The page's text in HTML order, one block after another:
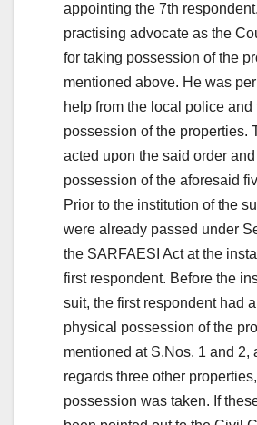
appointing the 7th
practising advocate as the
for taking possession of the
mentioned above. He was
help from the local police and
possession of the properties.
acted upon the said order
possession of the aforesaid
Prior to the institution of the
were already passed under
the SARFAESI Act at the
first respondent. Before the
suit, the first respondent had
physical possession of the
mentioned at S.Nos. 1 and 2,
regards three other
possession was taken. If